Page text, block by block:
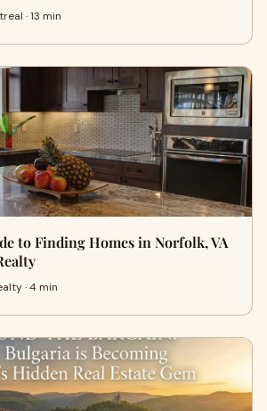
· 13 min
to Finding Homes in Norfolk, VA
· 4 min